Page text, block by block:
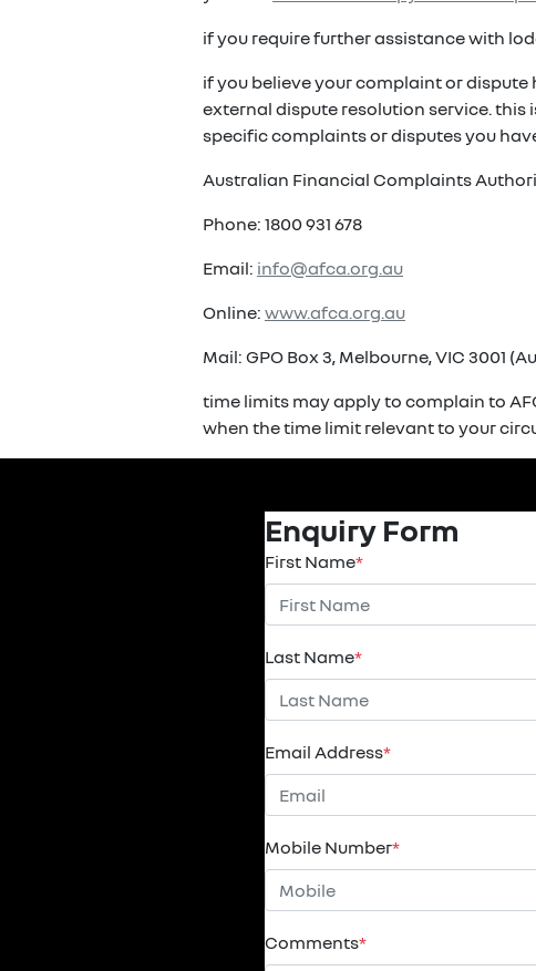
if you require further assistance with
if you believe your complaint or
external dispute resolution service.
specific complaints or disputes you
Australian Financial Complaints
Phone: 1800 931 678
Email: info@afca.org.au
Online: www.afca.org.au
Mail: GPO Box 3, Melbourne, VIC 3001
time limits may apply to complain to
when the time limit relevant to your
Enquiry Form
First Name*
Last Name*
Email Address*
Mobile Number*
Comments*